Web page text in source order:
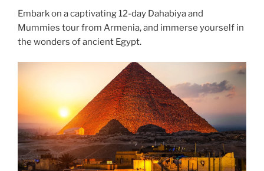
Embark on a captivating 12-day Dahabiya and
Mummies tour from Armenia, and immerse yourself in
the wonders of ancient Egypt.